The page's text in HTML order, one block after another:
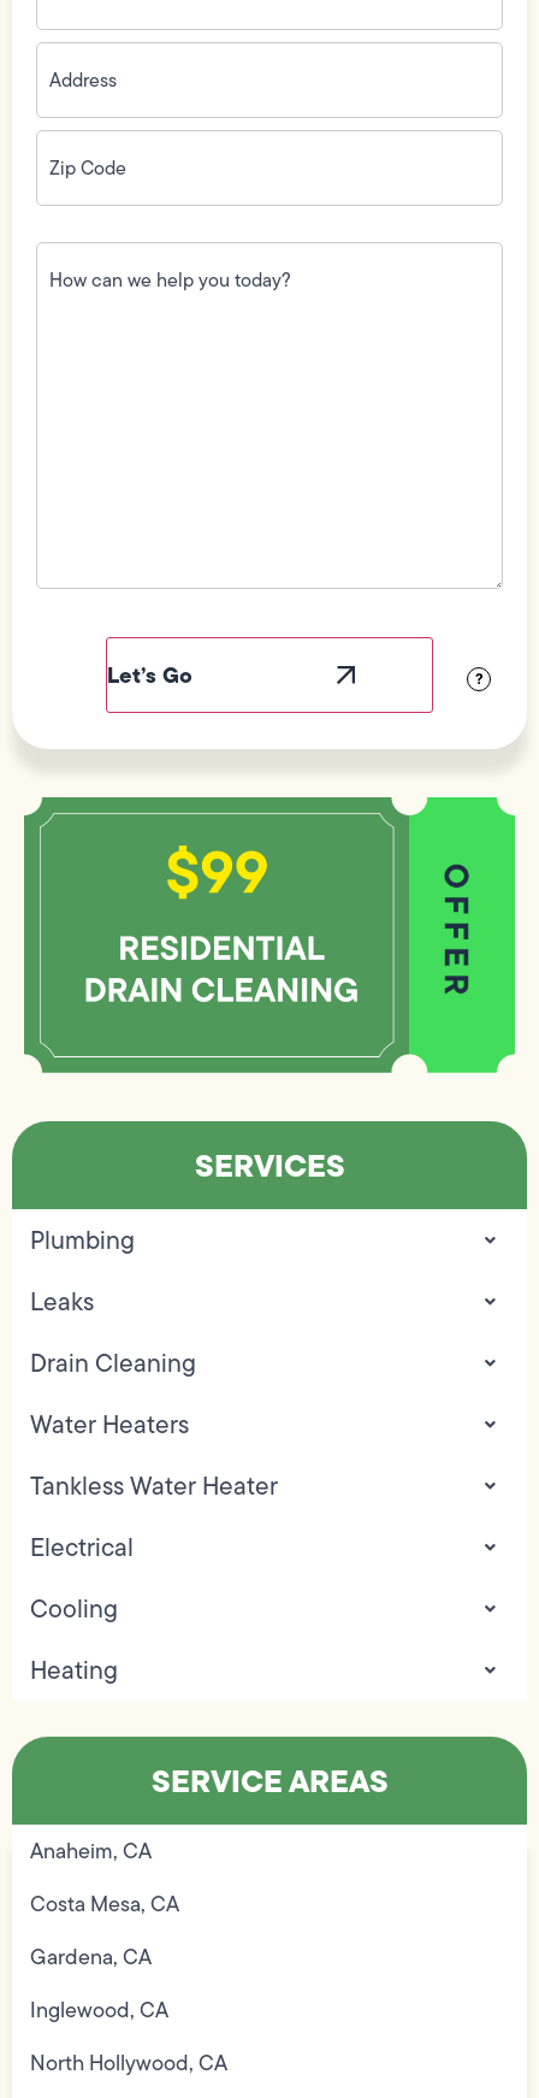
Address(Required)
Zip
Code(Required)
How
can
we
?
SERVICES
Plumbing
Leaks
Drain Cleaning
Water Heaters
Tankless Water Heater
Electrical
Cooling
Heating
SERVICE AREAS
Anaheim, CA
Costa Mesa, CA
Gardena, CA
Inglewood, CA
North Hollywood, CA